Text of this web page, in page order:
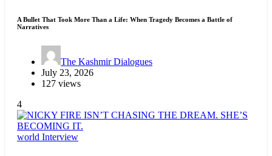
A Bullet That Took More Than a Life: When Tragedy Becomes a Battle of
Narratives
The Kashmir Dialogues
July 23, 2026
127 views
4
world Interview